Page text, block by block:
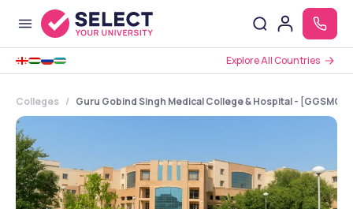
Explore All Countries
Colleges Guru Gobind Singh Medical College & Hospital -